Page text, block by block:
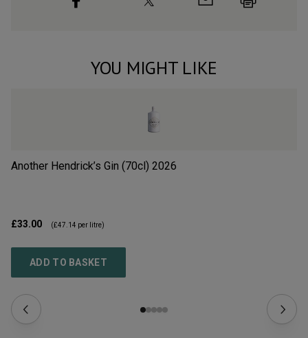
YOU MIGHT LIKE
Another Hendrick’s Gin (70cl) 2026
£33.00 (£47.14 per litre)
ADD TO BASKET